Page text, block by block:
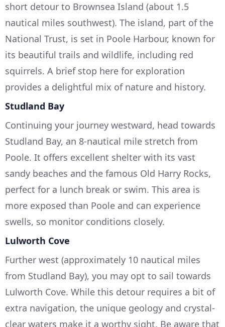
short detour to Brownsea Island (about 1.5
nautical miles southwest). The island, part of the
National Trust, is set in Poole Harbour, known for
its beautiful trails and wildlife, including red
squirrels. A brief stop here for exploration
provides a delightful mix of nature and history.
Studland Bay
Continuing your journey westward, head towards
Studland Bay, an 8-nautical mile stretch from
Poole. It offers excellent shelter with its vast
sandy beaches and the famous Old Harry Rocks,
perfect for a lunch break or swim. This area is
more exposed than Poole and can experience
swells, so monitor conditions closely.
Lulworth Cove
Further west (approximately 10 nautical miles
from Studland Bay), you may opt to sail towards
Lulworth Cove. While this detour requires a bit of
extra navigation, the unique geology and crystal-
clear waters make it a worthy sight. Be aware that